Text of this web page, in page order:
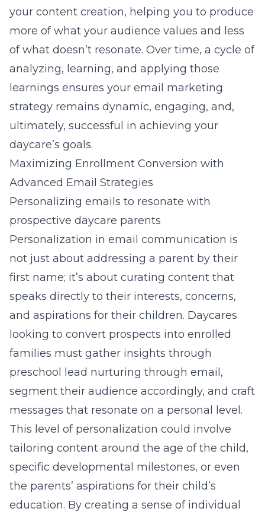
your content creation, helping you to produce
more of what your audience values and less
of what doesn’t resonate. Over time, a cycle of
analyzing, learning, and applying those
learnings ensures your email marketing
strategy remains dynamic, engaging, and,
ultimately, successful in achieving your
daycare’s goals.
Maximizing Enrollment Conversion with
Advanced Email Strategies
Personalizing emails to resonate with
prospective daycare parents
Personalization in email communication is
not just about addressing a parent by their
first name; it’s about curating content that
speaks directly to their interests, concerns,
and aspirations for their children. Daycares
looking to convert prospects into enrolled
families must gather insights through
preschool lead nurturing through email ,
segment their audience accordingly, and craft
messages that resonate on a personal level.
This level of personalization could involve
tailoring content around the age of the child,
specific developmental milestones, or even
the parents’ aspirations for their child’s
education. By creating a sense of individual